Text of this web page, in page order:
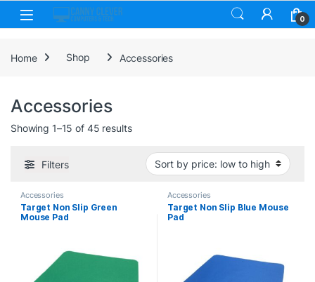
Skip to navigation
Skip to content
0
Home Shop Accessories
Accessories
Showing 1–15 of 45 resultsSorted by price: low to high
Filters
Accessories
Target Non Slip Green
Mouse Pad
Accessories
Target Non Slip Blue Mouse
Pad